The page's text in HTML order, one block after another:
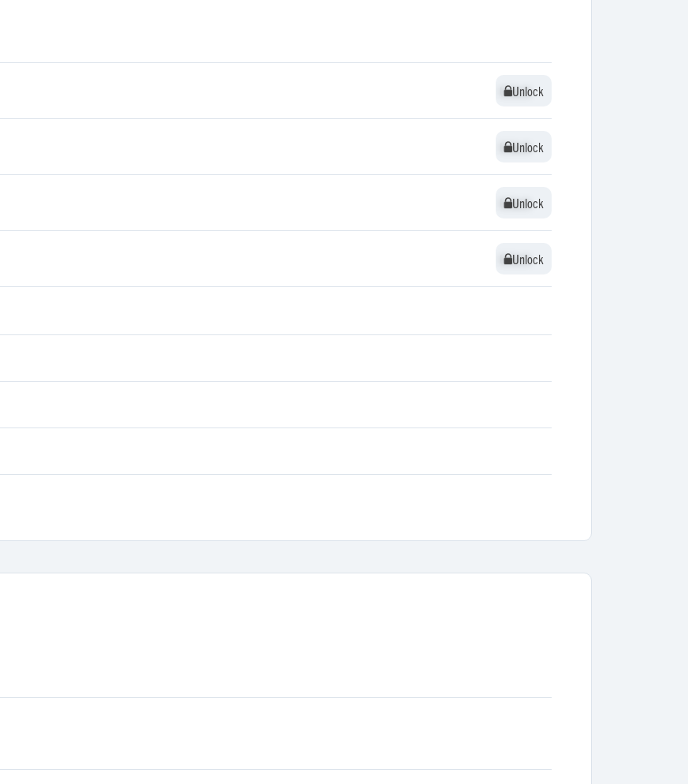
Unlock
Unlock
Unlock
Unlock
Unlock
Unlock
Unlock
Unlock